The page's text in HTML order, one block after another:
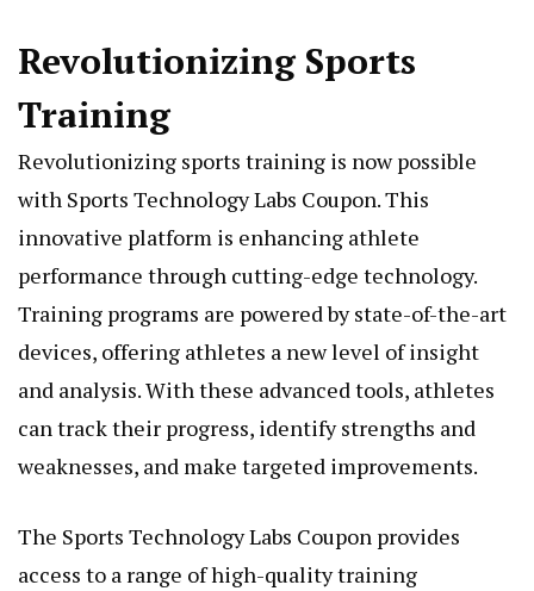
Revolutionizing Sports
Training
Revolutionizing sports training is now possible
with Sports Technology Labs Coupon. This
innovative platform is enhancing athlete
performance through cutting-edge technology.
Training programs are powered by state-of-the-art
devices, offering athletes a new level of insight
and analysis. With these advanced tools, athletes
can track their progress, identify strengths and
weaknesses, and make targeted improvements.
The Sports Technology Labs Coupon provides
access to a range of high-quality training